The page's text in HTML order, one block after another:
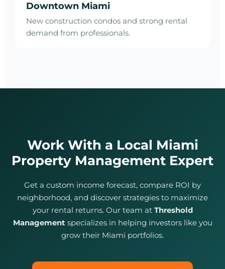
Downtown Miami
New construction condos and strong rental
demand from professionals.
Work With a Local Miami
Property Management Expert
Get a custom income forecast, compare ROI by
neighborhood, and discover strategies to maximize
your rental returns. Our team at Threshold
Managementspecializes in helping investors like you
grow their Miami portfolios.